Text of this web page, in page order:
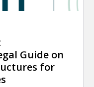
Guide on
for